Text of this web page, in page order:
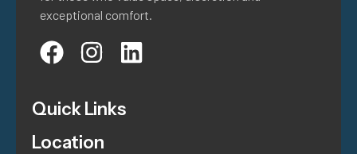
exceptional comfort.
Quick Links
Location